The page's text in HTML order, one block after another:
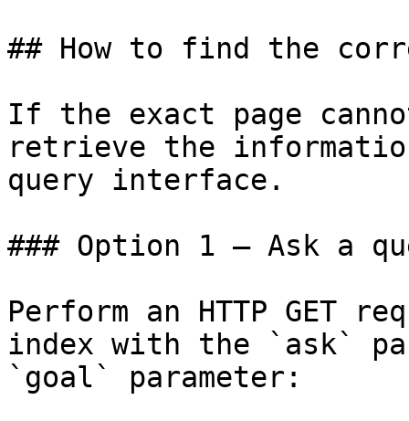
## How to find the
If the exact page
retrieve the
query interface.
### Option 1 — Ask a
Perform an HTTP GET
index with the `ask`
`goal` parameter: